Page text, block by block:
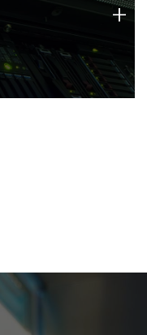
strengths
+